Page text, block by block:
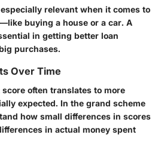
relevant when it comes to
buying a house or a car. A
in getting better loan
purchases.
Over Time
often translates to more
expected. In the grand scheme
how small differences in scores
in actual money spent